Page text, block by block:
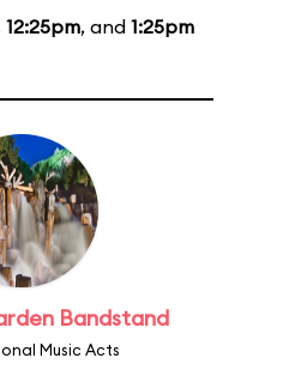
12:25pm, and 1:25pm
Bandstand
Music Acts